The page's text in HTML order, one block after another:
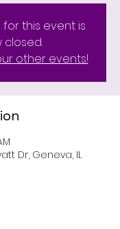
this event is
closed.
other events!
Dr, Geneva, IL